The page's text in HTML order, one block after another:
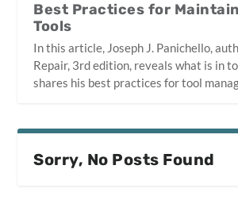
Best Practices for
Tools
In this article, Joseph J. Panichello,
Repair, 3rd edition, reveals what is in
shares his best practices for tool
Sorry, No Posts Found